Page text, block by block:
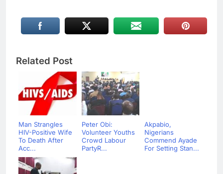
Related Post
Man Strangles
HIV-Positive Wife
To Death After
Acc...
Peter Obi:
Volunteer Youths
Crowd Labour
PartyR...
Akpabio,
Nigerians
Commend Ayade
For Setting Stan...